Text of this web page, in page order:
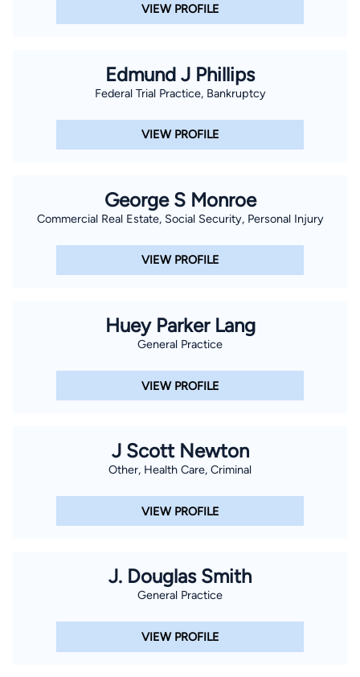
VIEW PROFILE
Edmund J Phillips
Federal Trial Practice, Bankruptcy
VIEW PROFILE
George S Monroe
Commercial Real Estate, Social Security, Personal Injury
VIEW PROFILE
Huey Parker Lang
General Practice
VIEW PROFILE
J Scott Newton
Other, Health Care, Criminal
VIEW PROFILE
J. Douglas Smith
General Practice
VIEW PROFILE